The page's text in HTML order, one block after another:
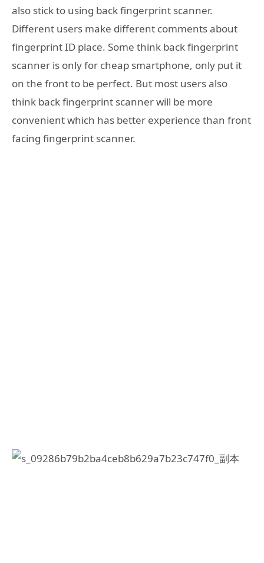
also stick to using back fingerprint scanner.
Different users make different comments about
fingerprint ID place. Some think back fingerprint
scanner is only for cheap smartphone, only put it
on the front to be perfect. But most users also
think back fingerprint scanner will be more
convenient which has better experience than front
facing fingerprint scanner.